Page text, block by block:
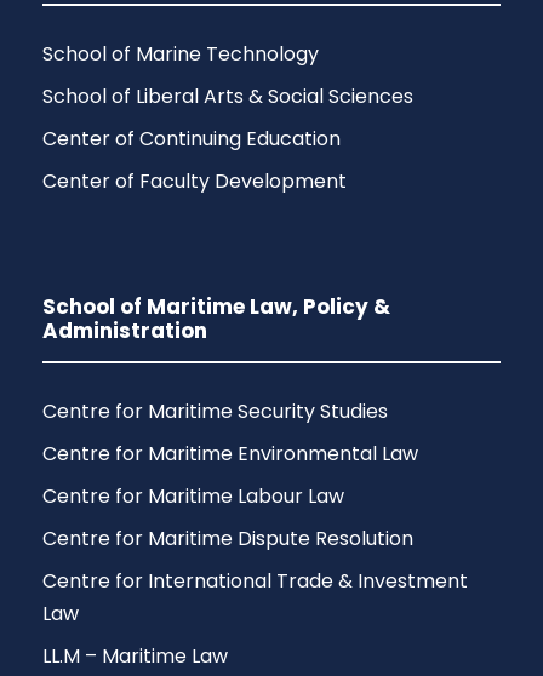
School of Marine Technology
School of Liberal Arts & Social Sciences
Center of Continuing Education
Center of Faculty Development
School of Maritime Law, Policy &
Administration
Centre for Maritime Security Studies
Centre for Maritime Environmental Law
Centre for Maritime Labour Law
Centre for Maritime Dispute Resolution
Centre for International Trade & Investment
Law
LL.M – Maritime Law